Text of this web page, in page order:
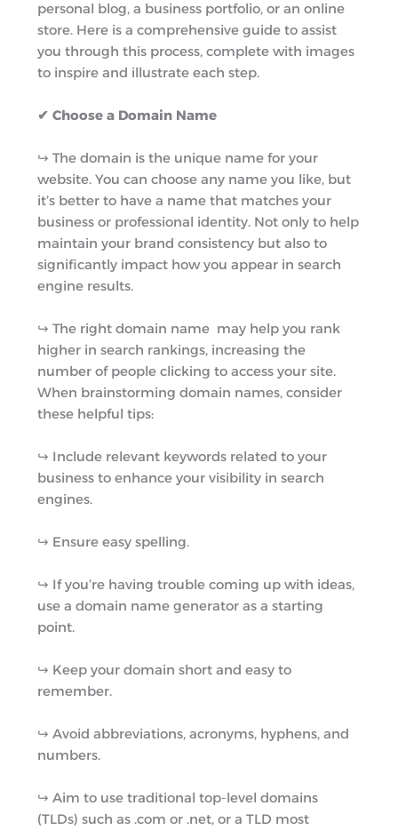
personal blog, a business portfolio, or an online
store. Here is a comprehensive guide to assist
you through this process, complete with images
to inspire and illustrate each step.
✔ Choose a Domain Name
↪︎ The domain is the unique name for your
website. You can choose any name you like, but
it’s better to have a name that matches your
business or professional identity. Not only to help
maintain your brand consistency but also to
significantly impact how you appear in search
engine results.
↪︎ The right domain name may help you rank
higher in search rankings, increasing the
number of people clicking to access your site.
When brainstorming domain names, consider
these helpful tips:
↪︎ Include relevant keywords related to your
business to enhance your visibility in search
engines.
↪︎ Ensure easy spelling.
↪︎ If you’re having trouble coming up with ideas,
use a domain name generator as a starting
point.
↪︎ Keep your domain short and easy to
remember.
↪︎ Avoid abbreviations, acronyms, hyphens, and
numbers.
↪︎ Aim to use traditional top-level domains
(TLDs) such as .com or .net, or a TLD most